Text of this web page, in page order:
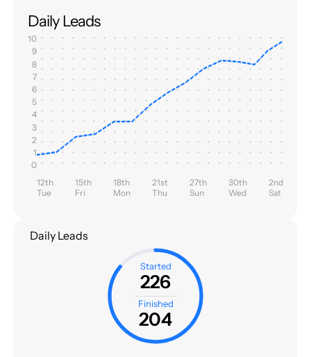
Daily Leads
10
9
8
7
6
5
4
3
2
1
0
12th
Tue
15th
Fri
18th
Mon
21st
Thu
27th
Sun
30th
Wed
2nd
Sat
Daily Leads
Started
226
Finished
204